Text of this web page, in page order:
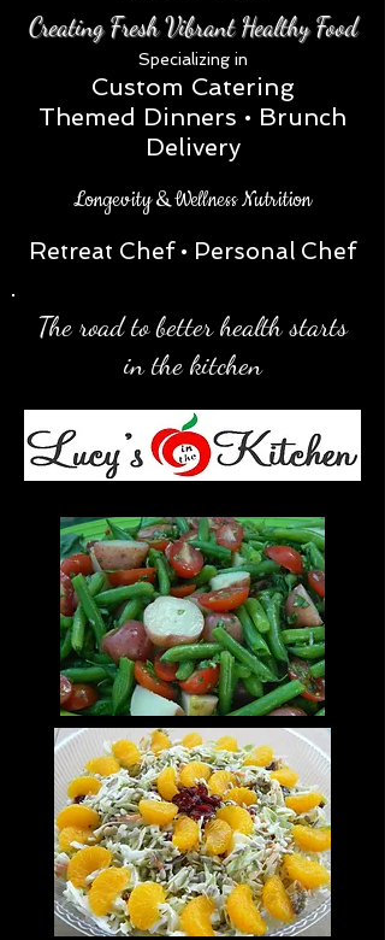
Creating Fresh Vibrant Healthy Food
Specializing in
Custom Catering
Themed Dinners • Brunch
Delivery
Longevity & Wellness Nutrition
Retreat Chef • Personal Chef
The road to better health starts
in the kitchen